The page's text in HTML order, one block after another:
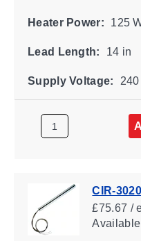
Heater Power: 125
Lead Length: 14 in
Supply Voltage:
CIR-
£75.67 /
Available